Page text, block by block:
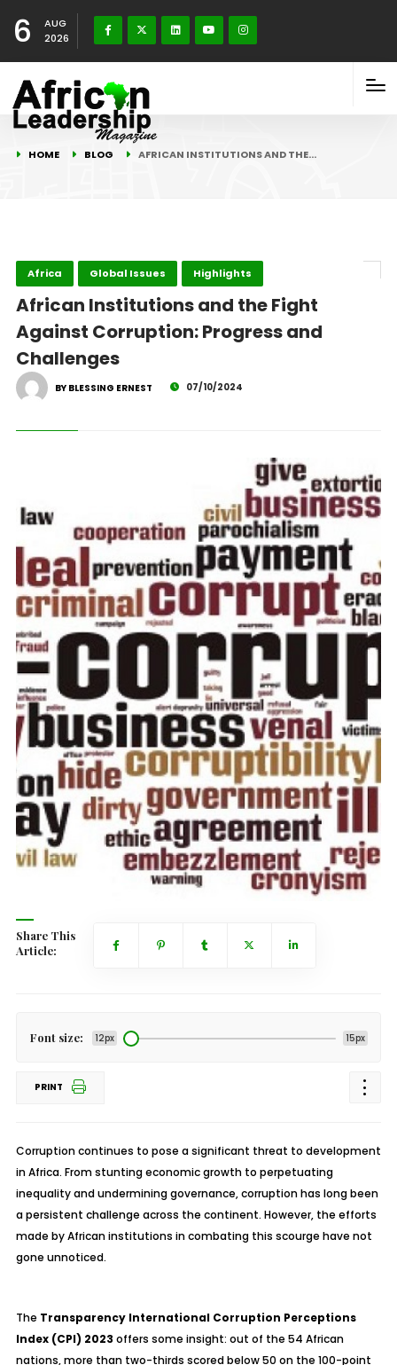
6
AUG
2026
HOME BLOG AFRICAN INSTITUTIONS AND THE…
Africa Global Issues Highlights
African Institutions and the Fight
Against Corruption: Progress and
Challenges
BY BLESSING ERNEST 07/10/2024
Share This
Article:
Font size: 12px 15px
PRINT
Corruption continues to pose a significant threat to development
in Africa. From stunting economic growth to perpetuating
inequality and undermining governance, corruption has long been
a persistent challenge across the continent. However, the efforts
made by African institutions in combating this scourge have not
gone unnoticed.
The Transparency International Corruption Perceptions
Index (CPI) 2023 offers some insight: out of the 54 African
nations, more than two-thirds scored below 50 on the 100-point